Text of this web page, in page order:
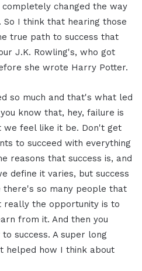
changed the way
I think that hearing those
true path to success that
J.K. Rowling's, who got
she wrote Harry Potter.
so much and that's what led
know that, hey, failure is
feel like it be. Don't get
to succeed with everything
reasons that success is, and
define it varies, but success
there's so many people that
really the opportunity is to
from it. And then you
success. A super long
helped how I think about